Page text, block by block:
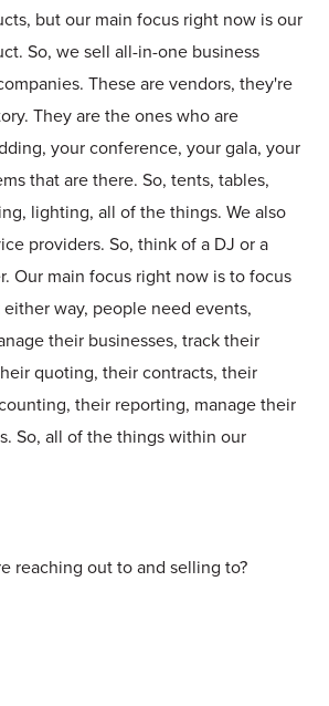
but our main focus right now is our
So, we sell all-in-one business
These are vendors, they're
They are the ones who are
your conference, your gala, your
that are there. So, tents, tables,
lighting, all of the things. We also
providers. So, think of a DJ or a
Our main focus right now is to focus
way, people need events,
their businesses, track their
quoting, their contracts, their
their reporting, manage their
So, all of the things within our
reaching out to and selling to?